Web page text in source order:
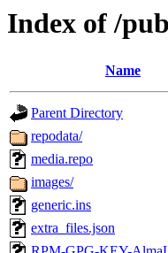
Index of /
Name
Parent Directory
repodata/
media.repo
images/
generic.ins
extra_files.json